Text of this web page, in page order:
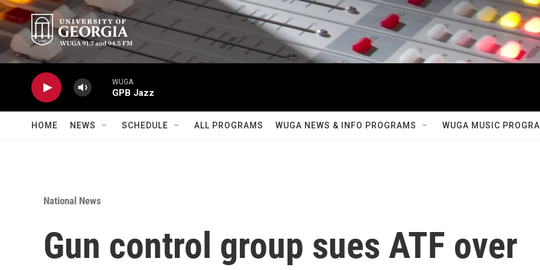
Skip to main content
WUGA
GPB Jazz
HOME NEWS SCHEDULE ALL PROGRAMS WUGA NEWS & INFO PROGRAMS WUGA MUSIC
National News
Gun control group sues ATF over